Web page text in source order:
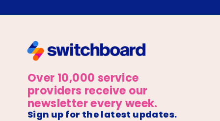
Over 10,000 service
providers receive our
newsletter every week.
Sign up for the latest updates.